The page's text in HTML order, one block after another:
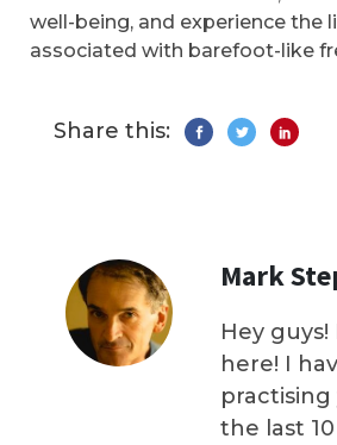
well-being, and experience the
associated with barefoot-like
Share this:
Mark
Hey guys!
here! I
the last